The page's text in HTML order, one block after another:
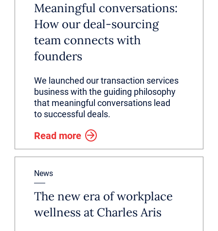
Meaningful conversations:
How our deal-sourcing
team connects with
founders
We launched our transaction services
business with the guiding philosophy
that meaningful conversations lead
to successful deals.
Read more
News
The new era of workplace
wellness at Charles Aris